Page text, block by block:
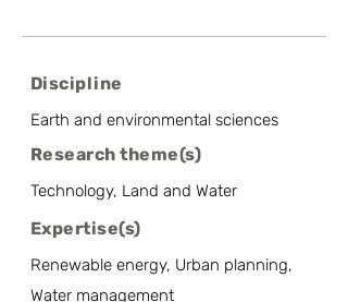
Discipline
Earth and environmental sciences
Research theme(s)
Technology, Land and Water
Expertise(s)
Renewable energy, Urban planning,
Water management